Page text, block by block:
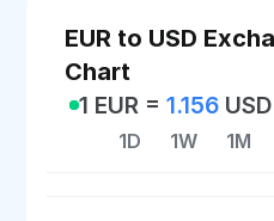
EUR to USD
Chart
1 EUR =1.156 USD
1D 1W 1M